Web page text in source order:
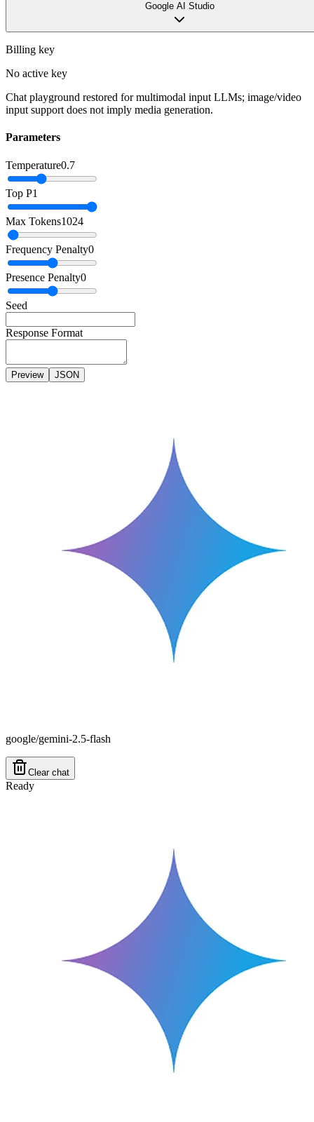
Google AI Studio
Billing key
No active key
Chat playground restored for multimodal input LLMs; image/video
input support does not imply media generation.
Parameters
Temperature0.7
Top P1
Max Tokens1024
Frequency Penalty0
Presence Penalty0
Seed
Response Format
Preview JSON
google/gemini-2.5-flash
Clear chat
Ready